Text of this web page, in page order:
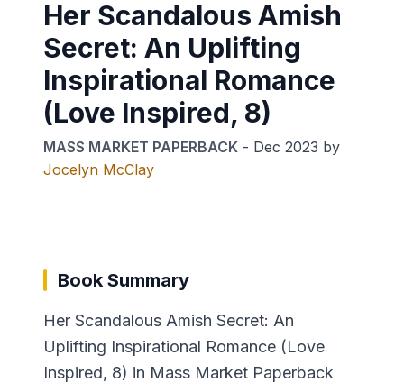
Her Scandalous Amish
Secret: An Uplifting
Inspirational Romance
(Love Inspired, 8)
MASS MARKET PAPERBACK - Dec 2023 by
Jocelyn McClay
Book Summary
Her Scandalous Amish Secret: An
Uplifting Inspirational Romance (Love
Inspired, 8) in Mass Market Paperback